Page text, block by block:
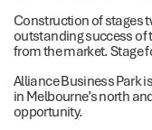
Construction of stages
outstanding success of
from the market. Stage
Alliance Business Park
in Melbourne’s north
opportunity.